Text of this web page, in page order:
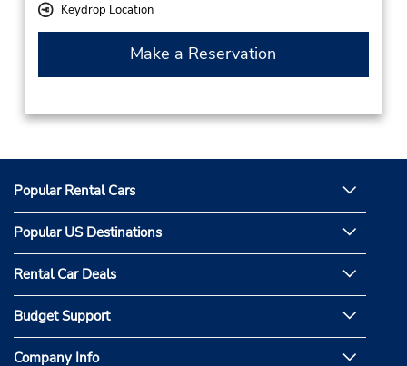
Keydrop Location
Make a Reservation
Popular Rental Cars
Popular US Destinations
Rental Car Deals
Budget Support
Company Info